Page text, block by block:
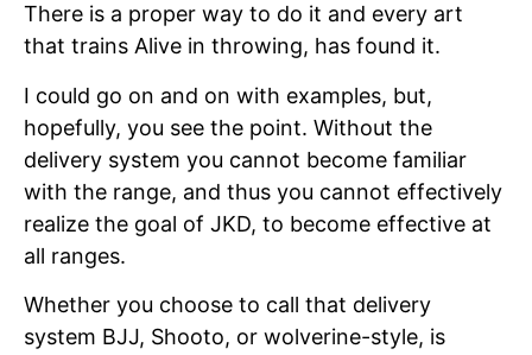
There is a proper way to do it and every art
that trains Alive in throwing, has found it.
I could go on and on with examples, but,
hopefully, you see the point. Without the
delivery system you cannot become familiar
with the range, and thus you cannot effectively
realize the goal of JKD, to become effective at
all ranges.
Whether you choose to call that delivery
system BJJ, Shooto, or wolverine-style, is